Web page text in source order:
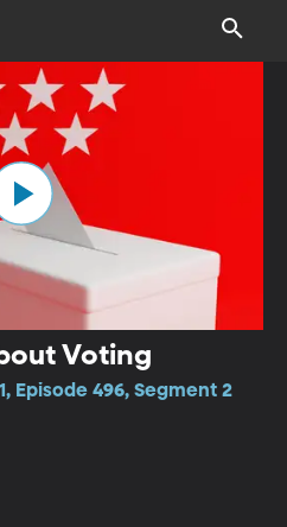
Voting
Episode 496, Segment 2